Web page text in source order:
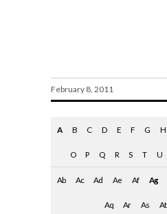
February 8, 2011
A B C D E F G H
O P Q R S T U
Ab Ac Ad Ae Af Ag
Aq Ar As At